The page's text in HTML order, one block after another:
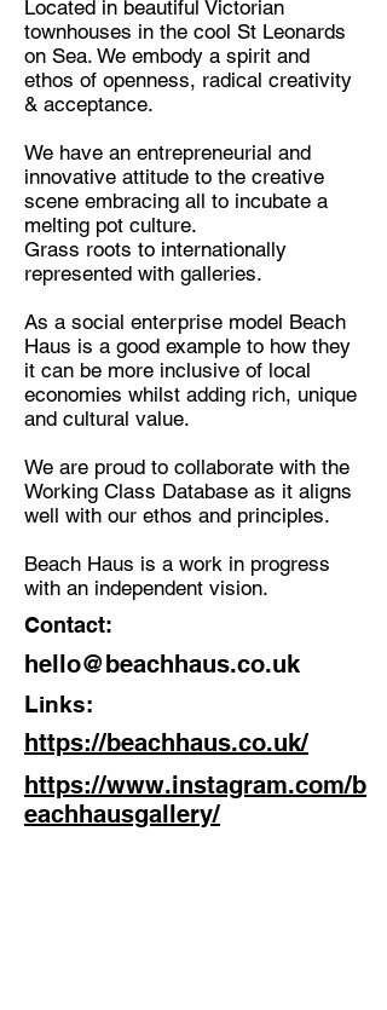
Location:
St. Leonards-on-sea, United
Kingdom
Located in beautiful Victorian
townhouses in the cool St Leonards
on Sea. We embody a spirit and
ethos of openness, radical creativity
& acceptance.
We have an entrepreneurial and
innovative attitude to the creative
scene embracing all to incubate a
melting pot culture.
Grass roots to internationally
represented with galleries.
As a social enterprise model Beach
Haus is a good example to how they
it can be more inclusive of local
economies whilst adding rich, unique
and cultural value.
We are proud to collaborate with the
Working Class Database as it aligns
well with our ethos and principles.
Beach Haus is a work in progress
with an independent vision.
Contact:
hello@beachhaus.co.uk
Links:
https://beachhaus.co.uk/
https://www.instagram.com/b
eachhausgallery/